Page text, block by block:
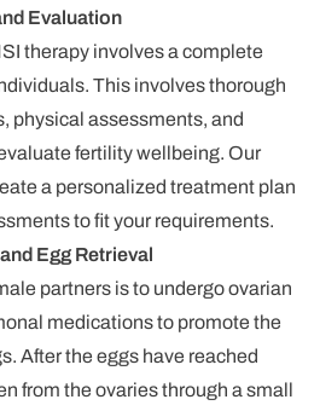
Evaluation
therapy involves a complete
This involves thorough
physical assessments, and
fertility wellbeing. Our
a personalized treatment plan
to fit your requirements.
Egg Retrieval
partners is to undergo ovarian
medications to promote the
After the eggs have reached
from the ovaries through a small